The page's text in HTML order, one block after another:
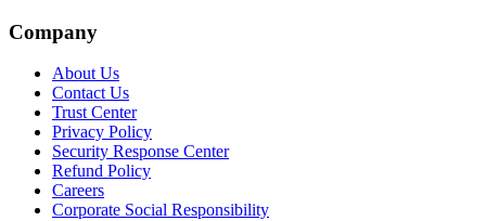
Company
About Us
Contact Us
Trust Center
Privacy Policy
Security Response Center
Refund Policy
Careers
Corporate Social Responsibility